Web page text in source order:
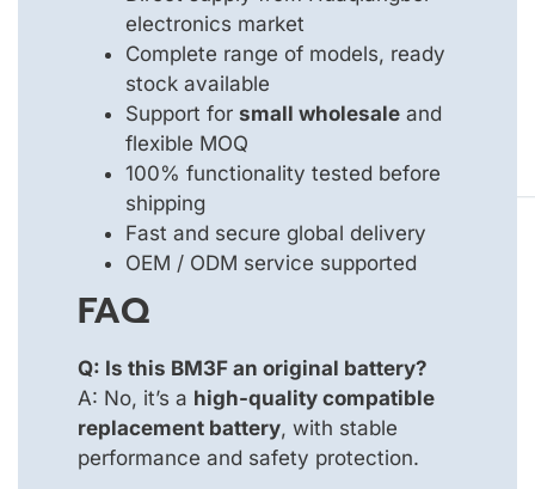
electronics market
Complete range of models, ready
stock available
Support for small wholesale and
flexible MOQ
100% functionality tested before
shipping
Fast and secure global delivery
OEM / ODM service supported
FAQ
Q: Is this BM3F an original battery?
A: No, it’s a high-quality compatible
replacement battery, with stable
performance and safety protection.